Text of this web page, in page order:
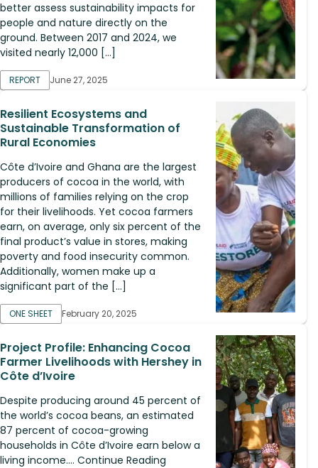
better assess sustainability impacts for
people and nature directly on the
ground. Between 2017 and 2024, we
visited nearly 12,000 […]
REPORT June 27, 2025
Resilient Ecosystems and
Sustainable Transformation of
Rural Economies
Côte d’Ivoire and Ghana are the largest
producers of cocoa in the world, with
millions of families relying on the crop
for their livelihoods. Yet cocoa farmers
earn, on average, only six percent of the
final product’s value in stores, making
poverty and food insecurity common.
Additionally, women make up a
significant part of the […]
ONE SHEET February 20, 2025
Project Profile: Enhancing Cocoa
Farmer Livelihoods with Hershey in
Côte d’Ivoire
Despite producing around 45 percent of
the world’s cocoa beans, an estimated
87 percent of cocoa-growing
households in Côte d’Ivoire earn below a
living income.... Continue Reading